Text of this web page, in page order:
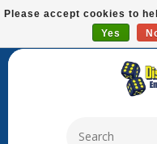
Please
This
Free Domestic
Please accept cookies to
Yes